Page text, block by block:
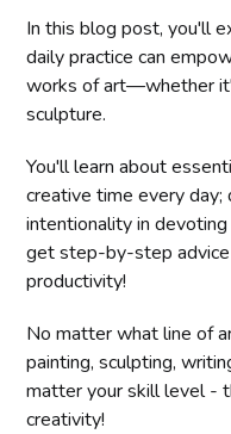
In this blog post, you'll
daily practice can
works of art—whether
sculpture.
You'll learn about
creative time every
intentionality in
get step-by-step advice
productivity!
No matter what line of
painting, sculpting,
matter your skill level -
creativity!